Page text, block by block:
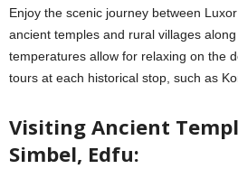
Enjoy the scenic journey between
ancient temples and rural villages
temperatures allow for relaxing on the
tours at each historical stop, such as
Visiting Ancient
Simbel, Edfu: